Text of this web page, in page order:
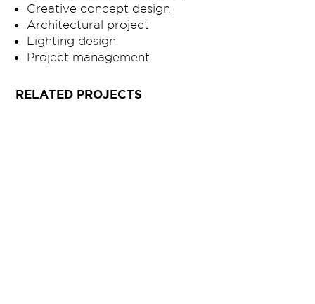
Creative concept design
Architectural project
Lighting design
Project management
RELATED PROJECTS